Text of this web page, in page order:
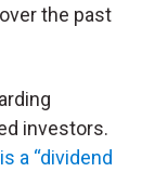
the past
investors.
a “dividend